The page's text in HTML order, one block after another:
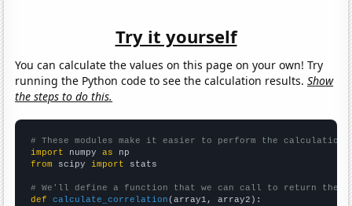
Try it yourself
You can calculate the values on this page on your own! Try
running the Python code to see the calculation results.Show
the steps to do this.
# These modules make it easier to perform the calculation
import numpy as
from scipy import stats
# We'll define a function that we can call to return the
def
calculate_correlation (array1, array2):